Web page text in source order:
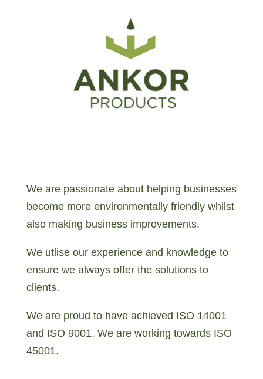
We are passionate about helping businesses
become more environmentally friendly whilst
also making business improvements.
We utlise our experience and knowledge to
ensure we always offer the solutions to
clients.
We are proud to have achieved ISO 14001
and ISO 9001. We are working towards ISO
45001.